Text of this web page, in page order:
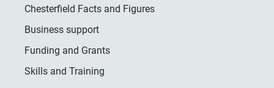
Chesterfield Facts and Figures
Business support
Funding and Grants
Skills and Training